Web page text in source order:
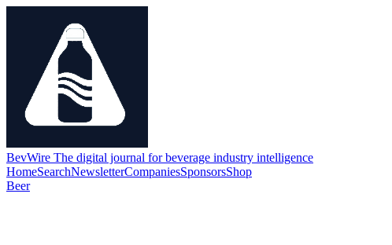
BevWire The digital journal for beverage industry intelligence
HomeSearchNewsletterCompaniesSponsorsShop
Beer